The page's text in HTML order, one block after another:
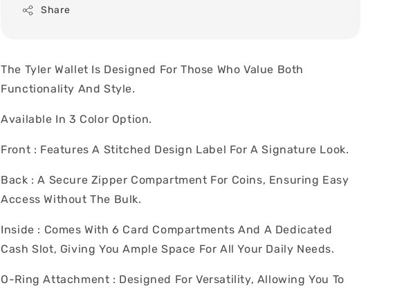
Share
The Tyler Wallet Is Designed For Those Who Value Both
Functionality And Style.
Available In 3 Color Option.
Front : Features A Stitched Design Label For A Signature Look.
Back : A Secure Zipper Compartment For Coins, Ensuring Easy
Access Without The Bulk.
Inside : Comes With 6 Card Compartments And A Dedicated
Cash Slot, Giving You Ample Space For All Your Daily Needs.
O-Ring Attachment : Designed For Versatility, Allowing You To